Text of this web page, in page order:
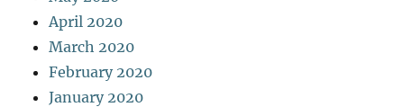
April 2020
March 2020
February 2020
January 2020